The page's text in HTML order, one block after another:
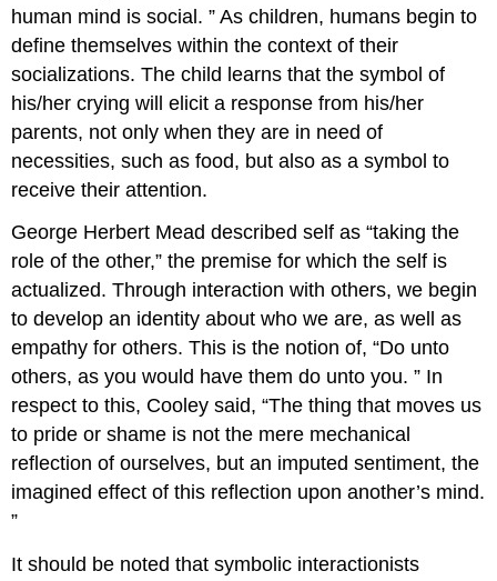
human mind is social. ” As children, humans begin to
define themselves within the context of their
socializations. The child learns that the symbol of
his/her crying will elicit a response from his/her
parents, not only when they are in need of
necessities, such as food, but also as a symbol to
receive their attention.
George Herbert Mead described self as “taking the
role of the other,” the premise for which the self is
actualized. Through interaction with others, we begin
to develop an identity about who we are, as well as
empathy for others. This is the notion of, “Do unto
others, as you would have them do unto you. ” In
respect to this, Cooley said, “The thing that moves us
to pride or shame is not the mere mechanical
reflection of ourselves, but an imputed sentiment, the
imagined effect of this reflection upon another’s mind.
”
It should be noted that symbolic interactionists